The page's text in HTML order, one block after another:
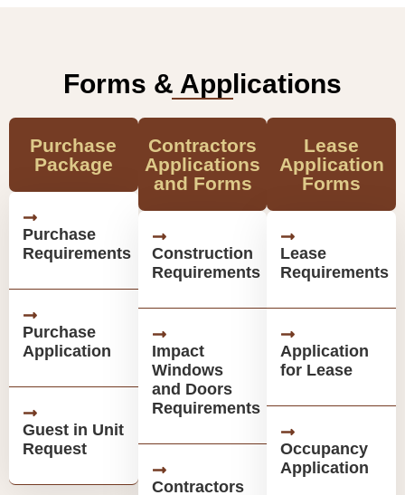
Forms & Applications
Purchase
Package
Purchase
Requirements
Purchase
Application
Guest in Unit
Request
Contractors
Applications
and Forms
Construction
Requirements
Impact
Windows
and Doors
Requirements
Contractors
Lease
Application
Forms
Lease
Requirements
Application
for Lease
Occupancy
Application